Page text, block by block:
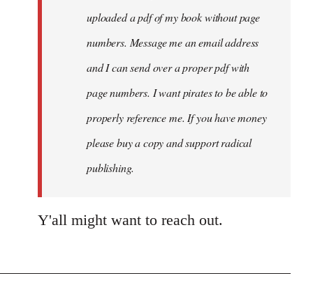
uploaded a pdf of my book without page
numbers. Message me an email address
and I can send over a proper pdf with
page numbers. I want pirates to be able to
properly reference me. If you have money
please buy a copy and support radical
publishing.
Y'all might want to reach out.